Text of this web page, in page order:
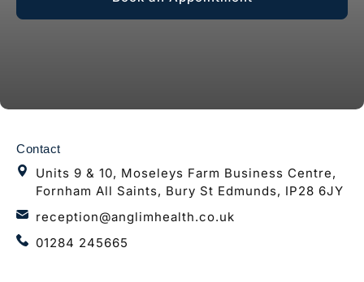
Contact
Units 9 & 10, Moseleys Farm Business Centre,
Fornham All Saints, Bury St Edmunds, IP28 6JY
reception@anglimhealth.co.uk
01284 245665